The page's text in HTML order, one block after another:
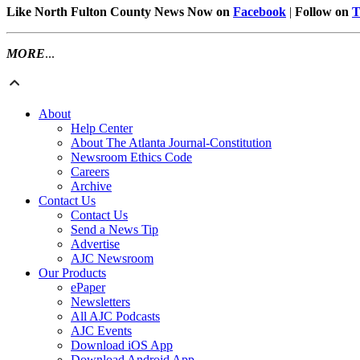
Like North Fulton County News Now on Facebook | Follow on
MORE...
About
Help Center
About The Atlanta Journal-Constitution
Newsroom Ethics Code
Careers
Archive
Contact Us
Contact Us
Send a News Tip
Advertise
AJC Newsroom
Our Products
ePaper
Newsletters
All AJC Podcasts
AJC Events
Download iOS App